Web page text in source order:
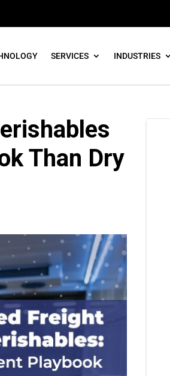
SERVICES INDUSTRIES
Than Dry